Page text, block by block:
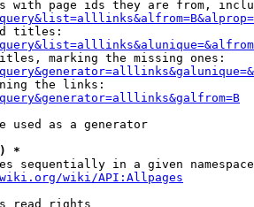
with page ids they are from,
titles:
marking the missing ones:
the links:
used as a generator
*
sequentially in a given
wiki/API:Allpages
read rights